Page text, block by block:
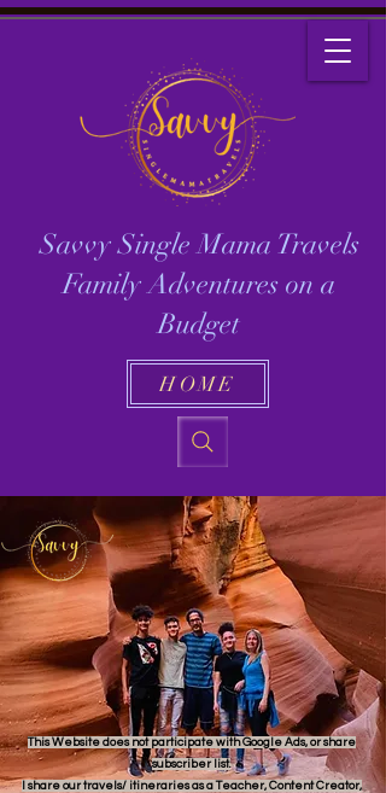
Savvy Single Mama Travels
Family Adventures on a
Budget
HOME
This Website does not participate with Google Ads, or share
subscriber list.
I share our travels/ itineraries as a Teacher, Content Creator,